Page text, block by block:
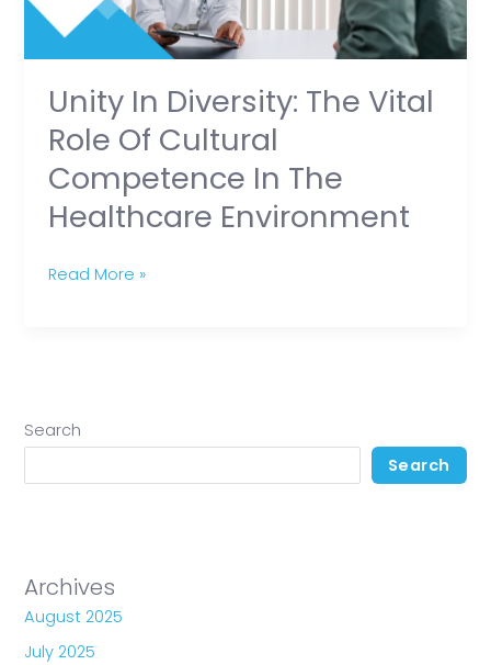
Unity In Diversity: The Vital
Role Of Cultural
Competence In The
Healthcare Environment
Cultural
Competence
in
the
Healthcare
Environment
Read More »
Search
Search
Archives
August 2025
July 2025